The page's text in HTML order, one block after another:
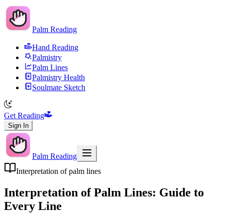
Palm Reading
Hand Reading
Palmistry
Palm Lines
Palmistry Health
Soulmate Sketch
Get Reading
Sign In
Palm Reading
Interpretation of palm lines
Interpretation of Palm Lines: Guide to
Every Line